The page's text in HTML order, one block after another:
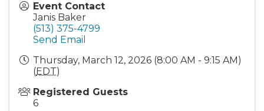
Event Contact
Janis Baker
(513) 375-4799
Send Email
Thursday, March 12, 2026 (8:00 AM - 9:15 AM)
(EDT)
Registered Guests
6